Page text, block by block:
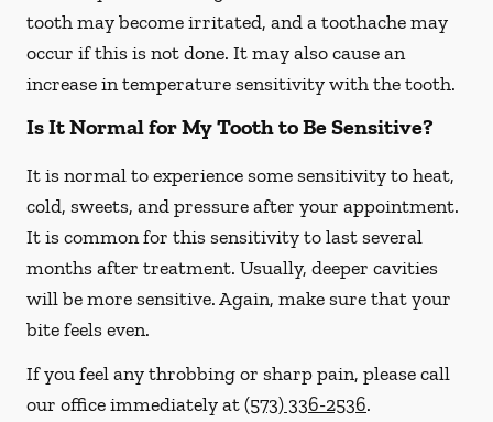
tooth may become irritated, and a toothache may
occur if this is not done. It may also cause an
increase in temperature sensitivity with the tooth.
Is It Normal for My Tooth to Be Sensitive?
It is normal to experience some sensitivity to heat,
cold, sweets, and pressure after your appointment.
It is common for this sensitivity to last several
months after treatment. Usually, deeper cavities
will be more sensitive. Again, make sure that your
bite feels even.
If you feel any throbbing or sharp pain, please call
our officeimmediatelyat(573) 336-2536.